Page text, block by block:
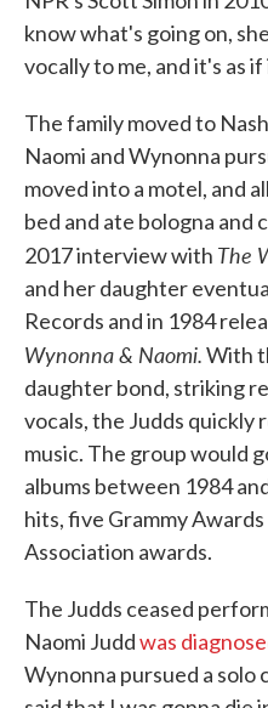
know what's going on,
vocally to me, and it's as
The family moved to
Naomi and Wynonna
moved into a motel, and
bed and ate bologna and
2017 interview with The
and her daughter
Records and in 1984
Wynonna & Naomi.With
daughter bond, striking
vocals, the Judds quickly
music. The group would
albums between 1984
hits, five Grammy
Association awards.
The Judds ceased
Naomi Juddwas
Wynonna pursued a solo